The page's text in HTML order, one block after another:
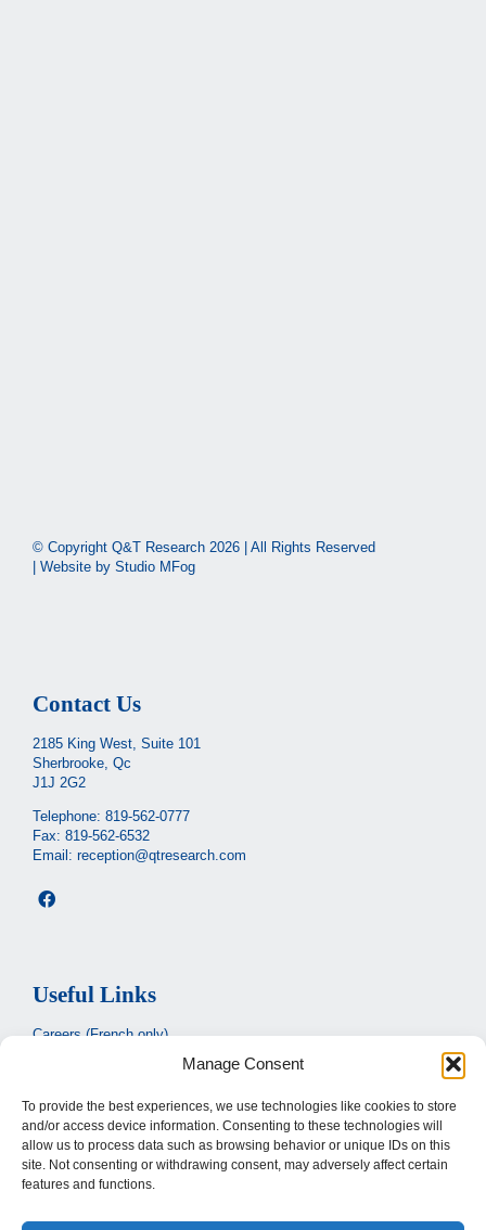
Manage Consent
To provide the best experiences, we use technologies like cookies to store
and/or access device information. Consenting to these technologies will
allow us to process data such as browsing behavior or unique IDs on this
site. Not consenting or withdrawing consent, may adversely affect certain
features and functions.
© Copyright Q&T Research 2026 | All Rights Reserved
| Website by Studio MFog
Contact Us
2185 King West, Suite 101
Sherbrooke, Qc
J1J 2G2
Telephone: 819-562-0777
Fax: 819-562-6532
Email: reception@qtresearch.com
Useful Links
Careers (French only)
Ministère de la santé et des services sociaux
CIUSSS de l’Estrie
Santé Québec
Legal